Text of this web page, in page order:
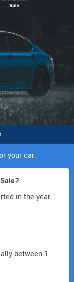
your car.
in the year
between 1